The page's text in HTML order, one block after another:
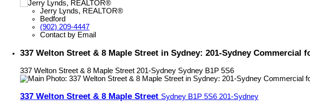
Jerry Lynds, REALTOR®
Bedford
(902) 209-4447
Contact by Email
337 Welton Street & 8 Maple Street in Sydney: 201-Sydney Commercial
337 Welton Street & 8 Maple Street 201-Sydney Sydney B1P 5S6
337 Welton Street & 8 Maple Street Sydney B1P 5S6 201-Sydney